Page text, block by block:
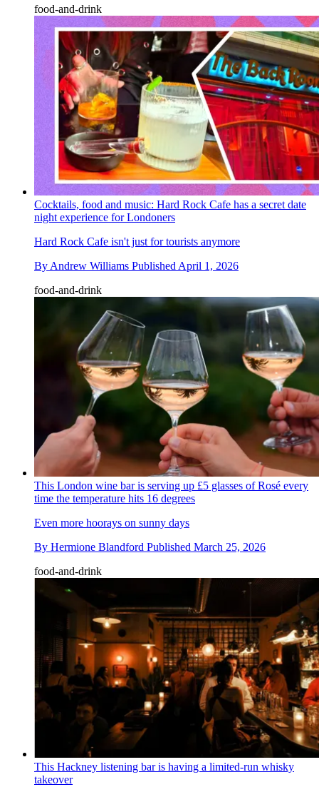
food-and-drink
Cocktails, food and music: Hard Rock Cafe has a secret date
night experience for Londoners
Hard Rock Cafe isn't just for tourists anymore
By Andrew Williams Published April 1, 2026
food-and-drink
This London wine bar is serving up £5 glasses of Rosé every
time the temperature hits 16 degrees
Even more hoorays on sunny days
By Hermione Blandford Published March 25, 2026
food-and-drink
This Hackney listening bar is having a limited-run whisky
takeover